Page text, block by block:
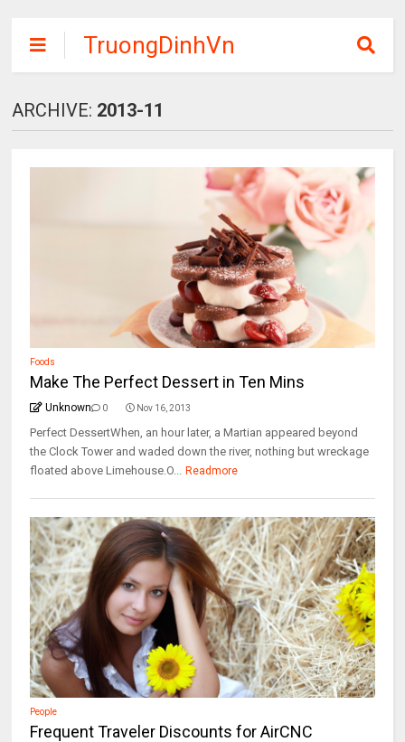
TruongDinhVn
Chia sẽ ebook,
các khóa học,
phần mềm học
ARCHIVE: 2013-11
Foods
Make The Perfect Dessert in Ten Mins
Unknown 0 Nov 16, 2013
Perfect DessertWhen, an hour later, a Martian appeared beyond
the Clock Tower and waded down the river, nothing but wreckage
floated above Limehouse.O... Readmore
People
Frequent Traveler Discounts for AirCNC